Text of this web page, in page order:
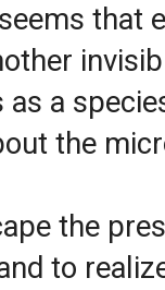
that
as a
the
the
to